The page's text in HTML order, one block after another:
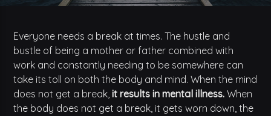
Everyone needs a break at times. The hustle and
bustle of being a mother or father combined with
work and constantly needing to be somewhere can
take its toll on both the body and mind. When the mind
does not get a break,it results in mental illness. When
the body does not get a break, it gets worn down, the